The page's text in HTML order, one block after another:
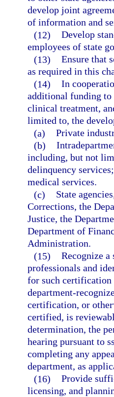
develop joint
of information and
(12) Develop
employees of state
(13) Ensure that
as required in this
(14) In
additional funding to
clinical treatment,
limited to, the
(a) Private
(b)
including, but not
delinquency
medical services.
(c)
State
Corrections, the
Justice, the
Department of
Administration.
(15) Recognize
professionals and
for such certification
department-
certification, or
certified, is
determination, the
hearing pursuant to
completing any
department, as
(16) Provide
licensing, and